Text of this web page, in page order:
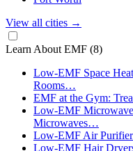
View all cities →
Learn About EMF (8)
Low-EMF Space
Rooms…
EMF at the Gym:
Low-EMF
Microwaves…
Low-EMF Air
Low-EMF Hair